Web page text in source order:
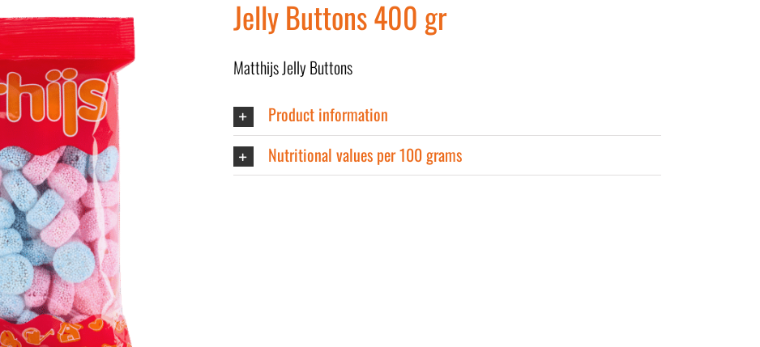
Jelly Buttons 400 gr
Matthijs Jelly Buttons
Product information
Nutritional values per 100 grams